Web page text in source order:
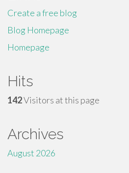
Create a free blog
Blog Homepage
Homepage
Hits
142Visitors at this page
Archives
August 2026